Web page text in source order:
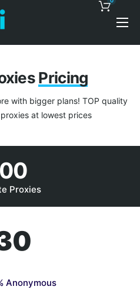
Pricing
with bigger plans! TOP quality
at lowest prices
Proxies
Anonymous